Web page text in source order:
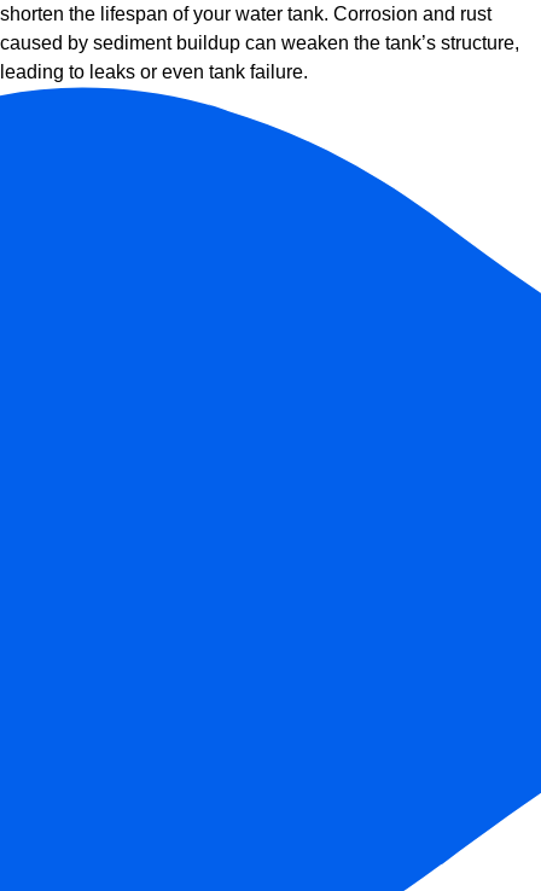
shorten the lifespan of your water tank. Corrosion and rust
caused by sediment buildup can weaken the tank’s structure,
leading to leaks or even tank failure.